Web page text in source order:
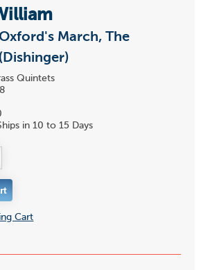
March, The
Quintets
in 10 to 15 Days
Cart